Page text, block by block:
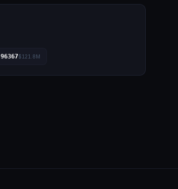
96367$121.8M